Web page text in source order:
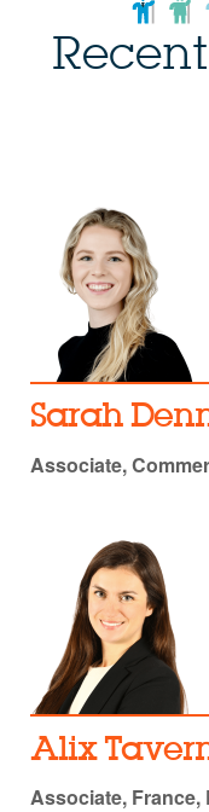
Sarah
Associate,
Alix
Associate, France,